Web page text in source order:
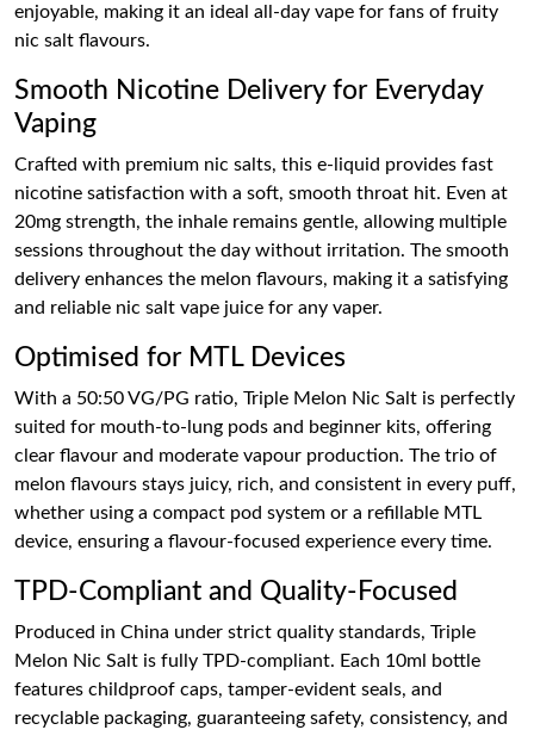
enjoyable, making it an ideal all-day vape for fans of fruity
nic salt flavours.
Smooth Nicotine Delivery for Everyday
Vaping
Crafted with premium nic salts, this e-liquid provides fast
nicotine satisfaction with a soft, smooth throat hit. Even at
20mg strength, the inhale remains gentle, allowing multiple
sessions throughout the day without irritation. The smooth
delivery enhances the melon flavours, making it a satisfying
and reliable nic salt vape juice for any vaper.
Optimised for MTL Devices
With a 50:50 VG/PG ratio, Triple Melon Nic Salt is perfectly
suited for mouth-to-lung pods and beginner kits, offering
clear flavour and moderate vapour production. The trio of
melon flavours stays juicy, rich, and consistent in every puff,
whether using a compact pod system or a refillable MTL
device, ensuring a flavour-focused experience every time.
TPD-Compliant and Quality-Focused
Produced in China under strict quality standards, Triple
Melon Nic Salt is fully TPD-compliant. Each 10ml bottle
features childproof caps, tamper-evident seals, and
recyclable packaging, guaranteeing safety, consistency, and